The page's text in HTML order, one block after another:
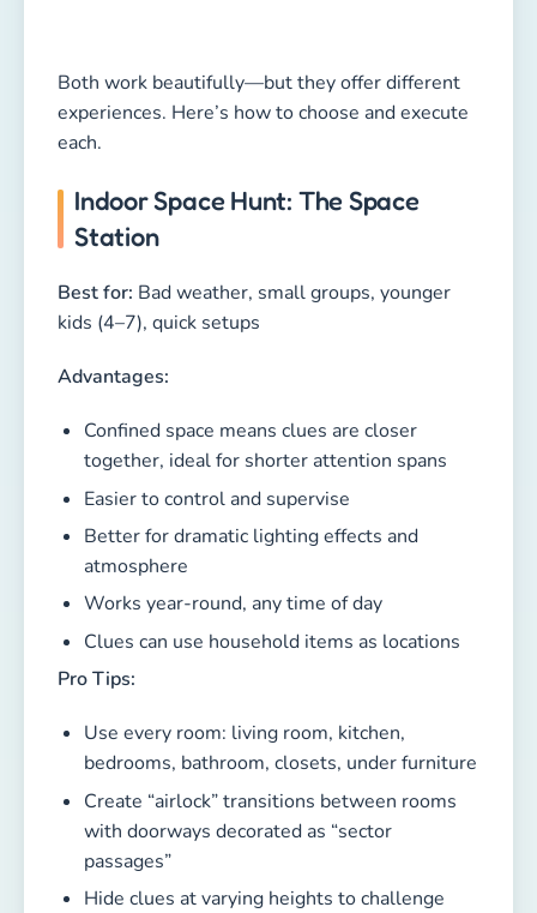
Both work beautifully—but they offer different
experiences. Here’s how to choose and execute
each.
Indoor Space Hunt: The Space
Station
Best for: Bad weather, small groups, younger
kids (4–7), quick setups
Advantages:
Confined space means clues are closer
together, ideal for shorter attention spans
Easier to control and supervise
Better for dramatic lighting effects and
atmosphere
Works year-round, any time of day
Clues can use household items as locations
Pro Tips:
Use every room: living room, kitchen,
bedrooms, bathroom, closets, under furniture
Create “airlock” transitions between rooms
with doorways decorated as “sector
passages”
Hide clues at varying heights to challenge